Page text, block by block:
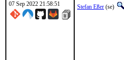
07 Sep 2022 21:58:51
Stefan Eßer (se)